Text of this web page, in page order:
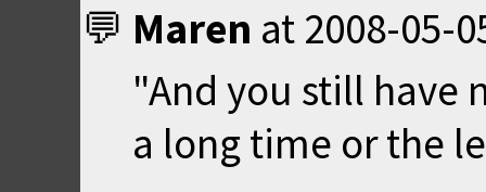
Maren at 2008-05-
"And you still have
a long time or the